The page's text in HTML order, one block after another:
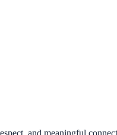
and meaningful